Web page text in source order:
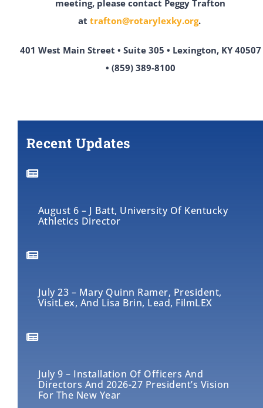
meeting, please contact Peggy Trafton
at trafton@rotarylexky.org.
401 West Main Street • Suite 305 • Lexington, KY 40507
• (859) 389-8100
Recent Updates
August 6 – J Batt, University Of Kentucky
Athletics Director
July 23 – Mary Quinn Ramer, President,
VisitLex, And Lisa Brin, Lead, FilmLEX
July 9 – Installation Of Officers And
Directors And 2026-27 President’s Vision
For The New Year